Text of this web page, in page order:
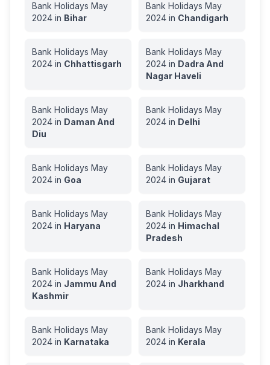
Bank Holidays May
2024 in Bihar
Bank Holidays May
2024 in Chandigarh
Bank Holidays May
2024 in Chhattisgarh
Bank Holidays May
2024 in Dadra And
Nagar Haveli
Bank Holidays May
2024 in Daman And
Diu
Bank Holidays May
2024 in Delhi
Bank Holidays May
2024 in Goa
Bank Holidays May
2024 in Gujarat
Bank Holidays May
2024 in Haryana
Bank Holidays May
2024 in Himachal
Pradesh
Bank Holidays May
2024 in Jammu And
Kashmir
Bank Holidays May
2024 in Jharkhand
Bank Holidays May
2024 in Karnataka
Bank Holidays May
2024 in Kerala